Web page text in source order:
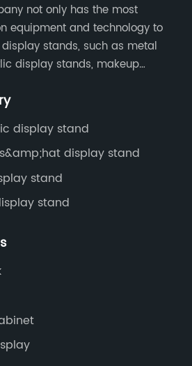
not only has the most
equipment and technology to
stands, such as metal
display stands, makeup
display stand
display stand
stand
stand